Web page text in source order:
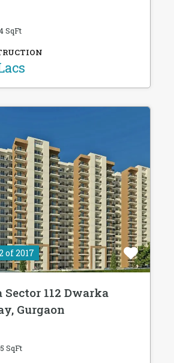
SqFt
of 2017
Sector 112 Dwarka
Gurgaon
SqFt